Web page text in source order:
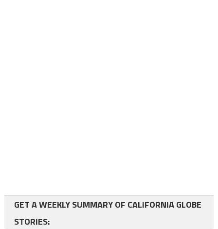
GET A WEEKLY SUMMARY OF CALIFORNIA GLOBE
STORIES: